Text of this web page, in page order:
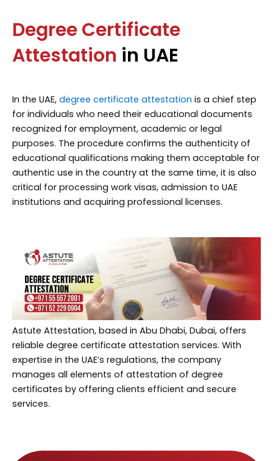
Degree Certificate
Attestation in UAE
In the UAE, degree certificate attestation is a chief step
for individuals who need their educational documents
recognized for employment, academic or legal
purposes. The procedure confirms the authenticity of
educational qualifications making them acceptable for
authentic use in the country at the same time, it is also
critical for processing work visas, admission to UAE
institutions and acquiring professional licenses.
Astute Attestation, based in Abu Dhabi, Dubai, offers
reliable degree certificate attestation services. With
expertise in the UAE’s regulations, the company
manages all elements of attestation of degree
certificates by offering clients efficient and secure
services.